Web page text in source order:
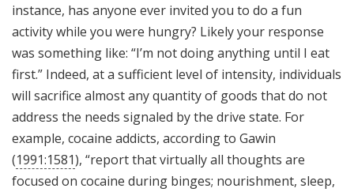
instance, has anyone ever invited you to do a fun
activity while you were hungry? Likely your response
was something like: “I’m not doing anything until I eat
first.” Indeed, at a sufficient level of intensity, individuals
will sacrifice almost any quantity of goods that do not
address the needs signaled by the drive state. For
example, cocaine addicts, according to Gawin
(1991:1581), “report that virtually all thoughts are
focused on cocaine during binges; nourishment, sleep,